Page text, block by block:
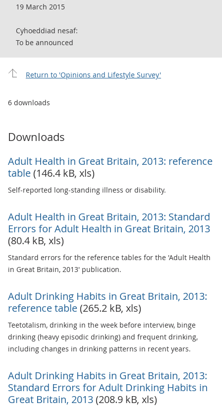
19 March 2015
Cyhoeddiad nesaf:
To be announced
Return to 'Opinions and Lifestyle Survey'
6 downloads
Downloads
Adult Health in Great Britain, 2013: reference
table(146.4 kB, xls)
Self-reported long-standing illness or disability.
Adult Health in Great Britain, 2013: Standard
Errors for Adult Health in Great Britain, 2013
(80.4 kB, xls)
Standard errors for the reference tables for the 'Adult Health
in Great Britain, 2013' publication.
Adult Drinking Habits in Great Britain, 2013:
reference table(265.2 kB, xls)
Teetotalism, drinking in the week before interview, binge
drinking (heavy episodic drinking) and frequent drinking,
including changes in drinking patterns in recent years.
Adult Drinking Habits in Great Britain, 2013:
Standard Errors for Adult Drinking Habits in
Great Britain, 2013(208.9 kB, xls)